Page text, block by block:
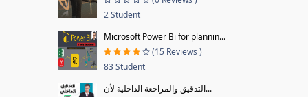
2 Student
Microsoft Power Bi for plannin...
(15 Reviews )
83 Student
التدقيق والمراجعة الداخلية لأن...